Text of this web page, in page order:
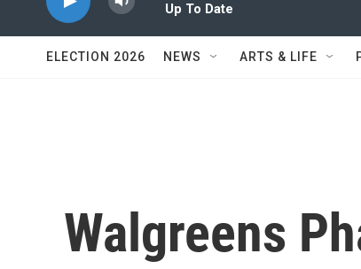
Up To Date
ELECTION 2026 NEWS ARTS & LIFE
Walgreens